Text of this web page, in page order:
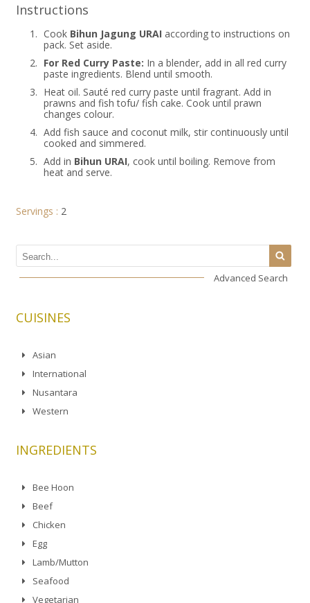
Instructions
1. Cook Bihun Jagung URAI according to instructions on
pack. Set aside.
2. For Red Curry Paste: In a blender, add in all red curry
paste ingredients. Blend until smooth.
3. Heat oil. Sauté red curry paste until fragrant. Add in
prawns and fish tofu/ fish cake. Cook until prawn
changes colour.
4. Add fish sauce and coconut milk, stir continuously until
cooked and simmered.
5. Add in Bihun URAI, cook until boiling. Remove from
heat and serve.
Servings : 2
Advanced Search
CUISINES
Asian
International
Nusantara
Western
INGREDIENTS
Bee Hoon
Beef
Chicken
Egg
Lamb/Mutton
Seafood
Vegetarian